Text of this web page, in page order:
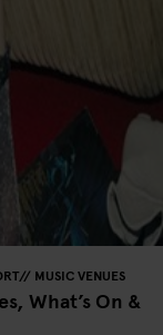
MUSIC VENUES
What’s On &